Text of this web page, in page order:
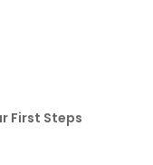
First Steps